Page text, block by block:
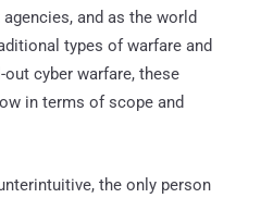
and as the world
types of warfare and
cyber warfare, these
in terms of scope and
the only person